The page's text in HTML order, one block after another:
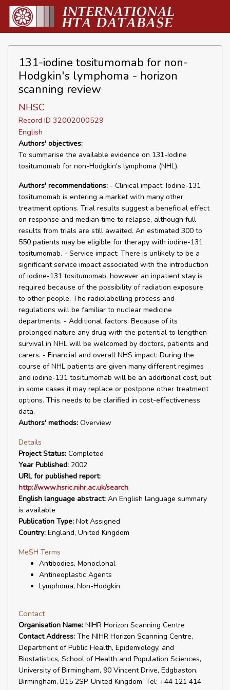
131-iodine tositumomab for non-
Hodgkin's lymphoma - horizon
scanning review
NHSC
Record ID 32002000529
English
Authors' objectives:
To summarise the available evidence on 131-Iodine
tositumomab for non-Hodgkin's lymphoma (NHL).
Authors' recommendations: - Clinical impact: Iodine-131
tositumomab is entering a market with many other
treatment options. Trial results suggest a beneficial effect
on response and median time to relapse, although full
results from trials are still awaited. An estimated 300 to
550 patients may be eligible for therapy with iodine-131
tositumomab. - Service impact: There is unlikely to be a
significant service impact associated with the introduction
of iodine-131 tositumomab, however an inpatient stay is
required because of the possibility of radiation exposure
to other people. The radiolabelling process and
regulations will be familiar to nuclear medicine
departments. - Additional factors: Because of its
prolonged nature any drug with the potential to lengthen
survival in NHL will be welcomed by doctors, patients and
carers. - Financial and overall NHS impact: During the
course of NHL patients are given many different regimes
and iodine-131 tositumomab will be an additional cost, but
in some cases it may replace or postpone other treatment
options. This needs to be clarified in cost-effectiveness
data.
Authors' methods: Overview
Details
Project Status: Completed
Year Published: 2002
URL for published report:
http://www.hsric.nihr.ac.uk/search
English language abstract: An English language summary
is available
Publication Type: Not Assigned
Country: England, United Kingdom
MeSH Terms
Antibodies, Monoclonal
Antineoplastic Agents
Lymphoma, Non-Hodgkin
Contact
Organisation Name: NIHR Horizon Scanning Centre
Contact Address: The NIHR Horizon Scanning Centre,
Department of Public Health, Epidemiology, and
Biostatistics, School of Health and Population Sciences,
University of Birmingham, 90 Vincent Drive, Edgbaston,
Birmingham, B15 2SP. United Kingdom. Tel: +44 121 414